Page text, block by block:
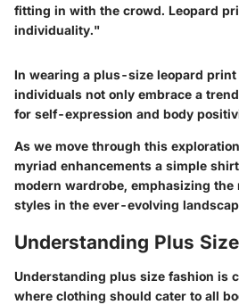
fitting in with the crowd. Leopard
individuality."
In wearing a plus-size leopard
individuals not only embrace a
for self-expression and body
As we move through this
myriad enhancements a simple
modern wardrobe, emphasizing the
styles in the ever-evolving
Understanding Plus
Understanding plus size fashion is
where clothing should cater to all